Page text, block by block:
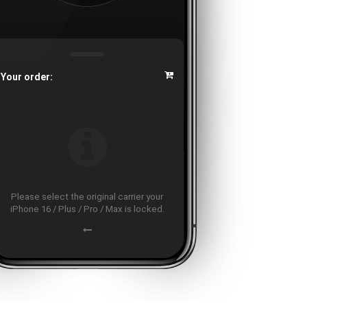
Your order:
Please select the original carrier your
iPhone 16 / Plus / Pro / Max is locked.